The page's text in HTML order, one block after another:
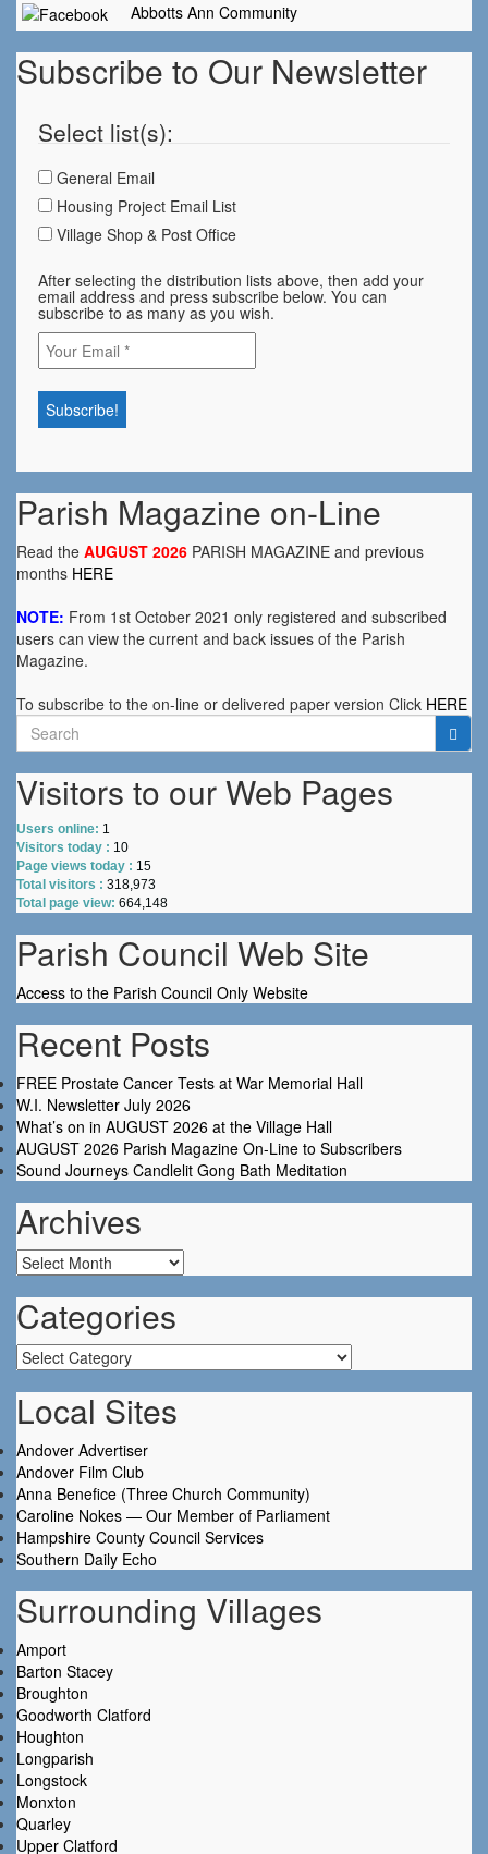
Abbotts Ann Community
Subscribe to Our Newsletter
Select list(s):
General Email
Housing Project Email List
Village Shop & Post Office
After selecting the distribution lists above, then add your
email address and press subscribe below. You can
subscribe to as many as you wish.
Parish Magazine on-Line
Read the AUGUST 2026 PARISH MAGAZINE and previous
months HERE
NOTE: From 1st October 2021 only registered and subscribed
users can view the current and back issues of the Parish
Magazine.
To subscribe to the on-line or delivered paper version Click HERE
Search
for:
Visitors to our Web Pages
Users online: 1
Visitors today : 10
Page views today : 15
Total visitors : 318,973
Total page view: 664,148
Parish Council Web Site
Access to the Parish Council Only Website
Recent Posts
FREE Prostate Cancer Tests at War Memorial Hall
W.I. Newsletter July 2026
What’s on in AUGUST 2026 at the Village Hall
AUGUST 2026 Parish Magazine On-Line to Subscribers
Sound Journeys Candlelit Gong Bath Meditation
Archives
Archives
Categories
Categories
Local Sites
Andover Advertiser
Andover Film Club
Anna Benefice (Three Church Community)
Caroline Nokes — Our Member of Parliament
Hampshire County Council Services
Southern Daily Echo
Surrounding Villages
Amport
Barton Stacey
Broughton
Goodworth Clatford
Houghton
Longparish
Longstock
Monxton
Quarley
Upper Clatford